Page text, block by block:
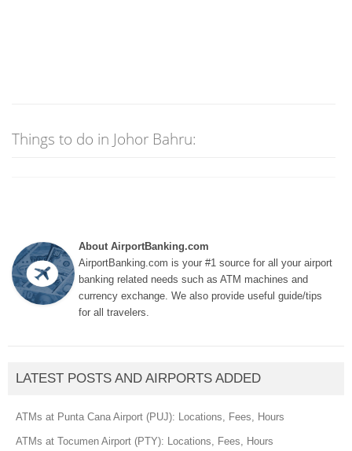
Things to do in Johor Bahru:
About AirportBanking.com
AirportBanking.com is your #1 source for all your airport
banking related needs such as ATM machines and
currency exchange. We also provide useful guide/tips
for all travelers.
LATEST POSTS AND AIRPORTS ADDED
ATMs at Punta Cana Airport (PUJ): Locations, Fees, Hours
ATMs at Tocumen Airport (PTY): Locations, Fees, Hours